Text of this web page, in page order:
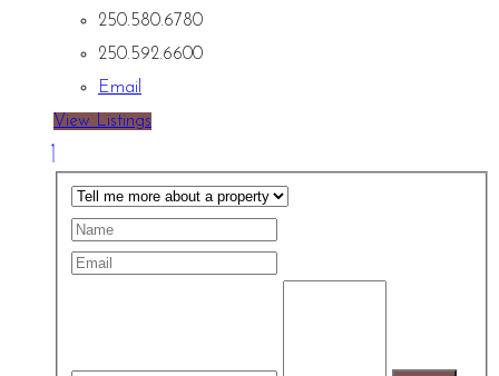
250.580.6780
250.592.6600
Email
View Listings